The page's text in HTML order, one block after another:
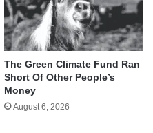
The Green Climate Fund Ran
Short Of Other People’s
Money
August 6, 2026